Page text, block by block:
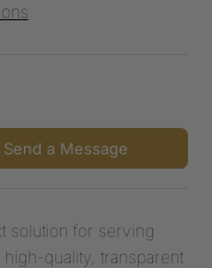
Send a Message
solution for serving
quality, transparent